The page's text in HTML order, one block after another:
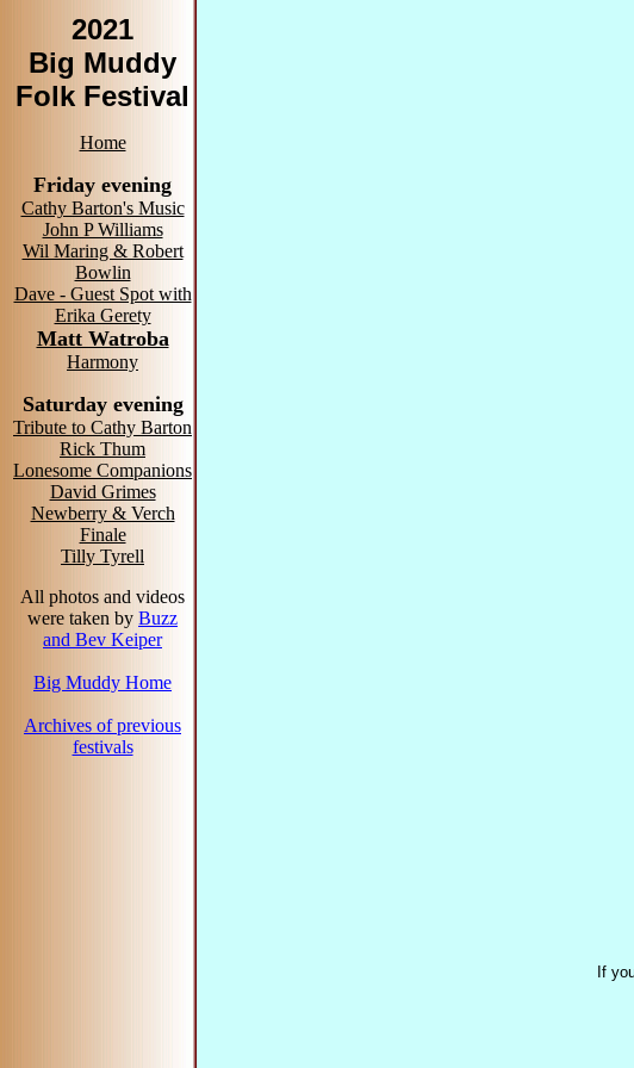
2021
Big Muddy
Folk Festival
Home
Friday evening
Cathy Barton's Music
John P Williams
Wil Maring & Robert
Bowlin
Dave - Guest Spot with
Erika Gerety
Matt Watroba
Harmony
Saturday evening
Tribute to Cathy Barton
Rick Thum
Lonesome Companions
David Grimes
Newberry & Verch
Finale
Tilly Tyrell
All photos and videos
were taken by Buzz
and Bev Keiper
Big Muddy Home
Archives of previous
festivals
If